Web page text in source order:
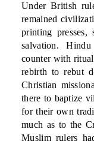
Under British
remained
printing
salvation.
counter with
rebirth to rebut
Christian
there to baptize
for their own
much as to the
Muslim rulers